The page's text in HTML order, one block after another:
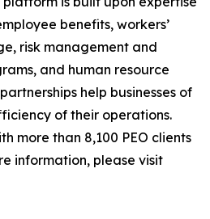
benefits, workers’
risk management and
and human resource
help businesses of
of their operations.
more than 8,100 PEO clients
information, please visit